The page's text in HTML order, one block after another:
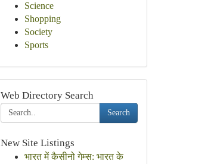
Science
Shopping
Society
Sports
Web Directory Search
Search
New Site Listings
भारत में कैसीनो गेम्स: भारत के